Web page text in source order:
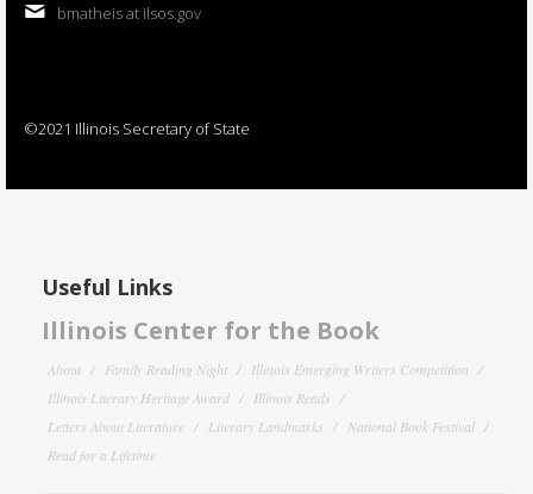
bmatheis at ilsos.gov
©2021 Illinois Secretary of State
Useful Links
Illinois Center for the Book
About Family Reading Night
Illinois Emerging Writers Competition
Illinois Literary Heritage Award
Illinois Reads
Letters About Literature
Literary Landmarks
National Book Festival
Read for a Lifetime